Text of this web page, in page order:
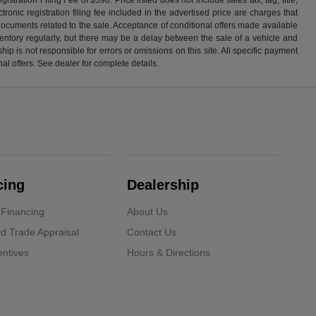
registration filing fee included in the advertised price are charges that
related to the sale. Acceptance of conditional offers made available
regularly, but there may be a delay between the sale of a vehicle and
is not responsible for errors or omissions on this site. All specific payment
offers. See dealer for complete details.
Trade Appraisal
Dealership
About Us
Contact Us
Hours & Directions